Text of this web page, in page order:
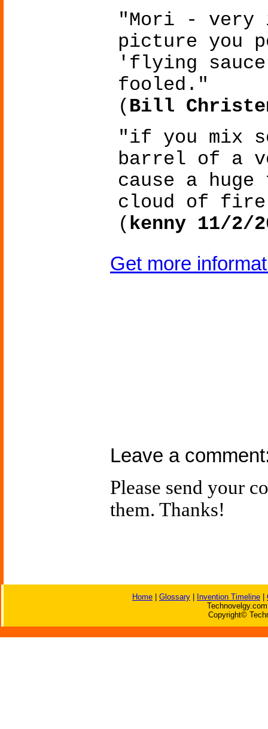
"Mori - very
picture you
'flying
fooled."
( Bill
"if you mix
barrel of a
cause a
cloud of
( kenny 11/2/
Get more
Leave a
Please send your
them. Thanks!
Home Glossary Invention Timeline
Copyright©